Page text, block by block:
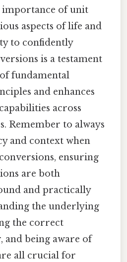
of unit
aspects of life and
to confidently
is a testament
fundamental
and enhances
across
Remember to always
and context when
ensuring
are both
and practically
the underlying
the correct
and being aware of
all crucial for